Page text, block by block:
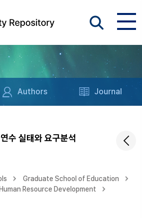
Authors Journal
수 실태와 요구분석
Graduate School of Education
Resource Development